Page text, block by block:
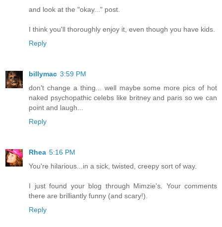
and look at the "okay..." post.
I think you'll thoroughly enjoy it, even though you have kids.
Reply
billymac 3:59 PM
don't change a thing... well maybe some more pics of hot
naked psychopathic celebs like britney and paris so we can
point and laugh...
Reply
Rhea 5:16 PM
You're hilarious...in a sick, twisted, creepy sort of way.
I just found your blog through Mimzie's. Your comments
there are brilliantly funny (and scary!).
Reply